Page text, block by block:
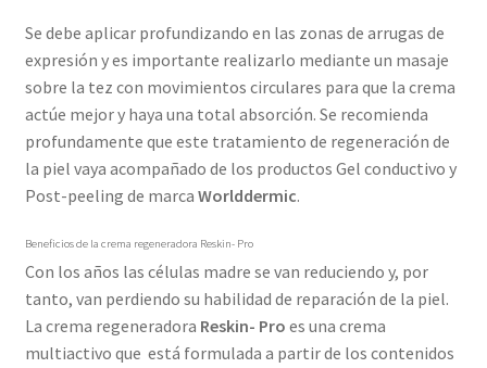
Se debe aplicar profundizando en las zonas de arrugas de
expresión y es importante realizarlo mediante un masaje
sobre la tez con movimientos circulares para que la crema
actúe mejor y haya una total absorción. Se recomienda
profundamente que este tratamiento de regeneración de
la piel vaya acompañado de los productos Gel conductivo y
Post-peeling de marca Worlddermic.
Beneficios de la crema regeneradora Reskin- Pro
Con los años las células madre se van reduciendo y, por
tanto, van perdiendo su habilidad de reparación de la piel.
La crema regeneradora Reskin- Pro es una crema
multiactivo que está formulada a partir de los contenidos